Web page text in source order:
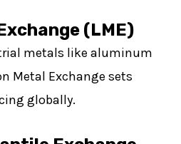
(LME)
metals like aluminum
Metal Exchange sets
globally.